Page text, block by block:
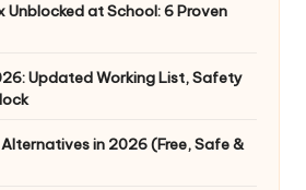
Unblocked at School: 6 Proven
Updated Working List, Safety
in 2026 (Free, Safe &